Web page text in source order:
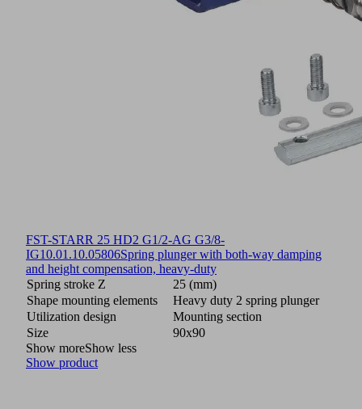
FST-STARR 25 HD2 G1/2-AG G3/8-
IG10.01.10.05806Spring plunger with both-way damping
and height compensation, heavy-duty
Spring stroke Z
25 (mm)
Shape mounting elements
Heavy duty 2 spring plunger
Utilization design
Mounting section
Size
90x90
Show moreShow less
Show product